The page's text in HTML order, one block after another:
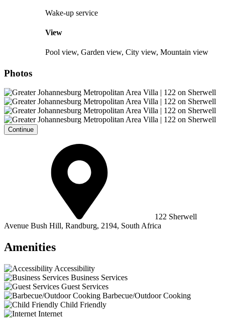
Wake-up service
View
Pool view, Garden view, City view, Mountain view
Photos
Continue
122 Sherwell
Avenue Bush Hill, Randburg, 2194, South Africa
Amenities
Accessibility
Business Services
Guest Services
Barbecue/Outdoor Cooking
Child Friendly
Internet